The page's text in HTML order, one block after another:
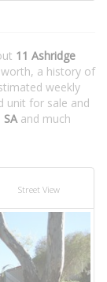
11 Ashridge
a history of
weekly
unit for sale and
SAand much
Street View